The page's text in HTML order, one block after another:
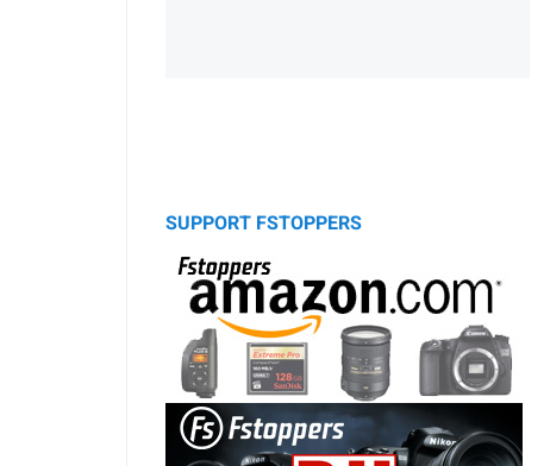
SUPPORT FSTOPPERS